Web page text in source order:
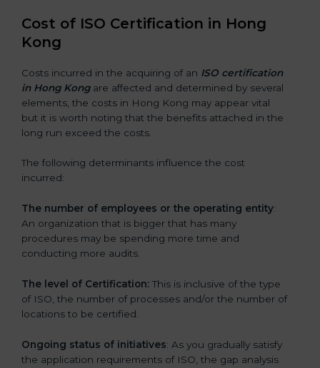
Cost of ISO Certification in Hong
Kong
Costs incurred in the acquiring of an ISO certification
in Hong Kongare affected and determined by several
elements, the costs in Hong Kong may appear vital
but it is worth noting that the benefits attached in the
long run exceed the costs.
The following determinants influence the cost
incurred:
The number of employees or the operating entity:
An organization that is bigger that has many
procedures may be spending more time and
conducting more audits.
The level of Certification: This is inclusive of the type
of ISO, the number of processes and/or the number of
locations to be certified.
Ongoing status of initiatives: As you gradually satisfy
the application requirements of ISO, the gap analysis